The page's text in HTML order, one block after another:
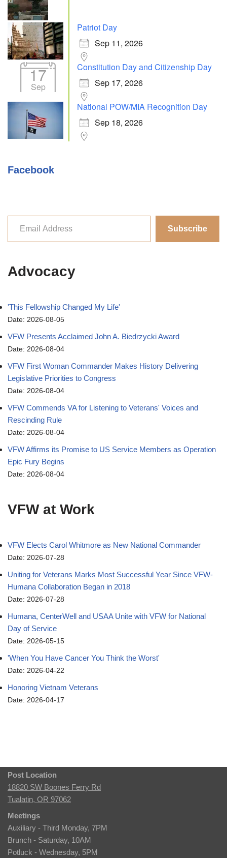
Patriot Day
Sep 11, 2026
17
Sep
Constitution Day and Citizenship Day
Sep 17, 2026
National POW/MIA Recognition Day
Sep 18, 2026
Facebook
Subscribe
Advocacy
'This Fellowship Changed My Life'
Date: 2026-08-05
VFW Presents Acclaimed John A. Biedrzycki Award
Date: 2026-08-04
VFW First Woman Commander Makes History Delivering
Legislative Priorities to Congress
Date: 2026-08-04
VFW Commends VA for Listening to Veterans' Voices and
Rescinding Rule
Date: 2026-08-04
VFW Affirms its Promise to US Service Members as Operation
Epic Fury Begins
Date: 2026-08-04
VFW at Work
VFW Elects Carol Whitmore as New National Commander
Date: 2026-07-28
Uniting for Veterans Marks Most Successful Year Since VFW-
Humana Collaboration Began in 2018
Date: 2026-07-28
Humana, CenterWell and USAA Unite with VFW for National
Day of Service
Date: 2026-05-15
'When You Have Cancer You Think the Worst'
Date: 2026-04-22
Honoring Vietnam Veterans
Date: 2026-04-17
Post Location
18820 SW Boones Ferry Rd
Tualatin, OR 97062
Meetings
Auxiliary - Third Monday, 7PM
Brunch - Saturday, 10AM
Potluck - Wednesday, 5PM